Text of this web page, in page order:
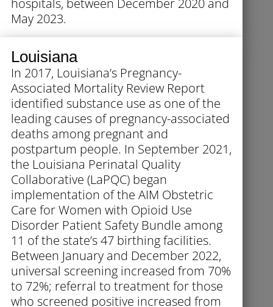
hospitals, between December 2020 and
May 2023.
Louisiana
In 2017, Louisiana’s Pregnancy-
Associated Mortality Review Report
identified substance use as one of the
leading causes of pregnancy-associated
deaths among pregnant and
postpartum people. In September 2021,
the Louisiana Perinatal Quality
Collaborative (LaPQC) began
implementation of the AIM Obstetric
Care for Women with Opioid Use
Disorder Patient Safety Bundle among
11 of the state’s 47 birthing facilities.
Between January and December 2022,
universal screening increased from 70%
to 72%; referral to treatment for those
who screened positive increased from